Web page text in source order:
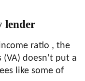
lender
ratio , the
doesn’t put a
like some of